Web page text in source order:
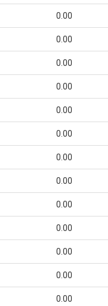
0.00
0.00
0.00
0.00
0.00
0.00
0.00
0.00
0.00
0.00
0.00
0.00
0.00